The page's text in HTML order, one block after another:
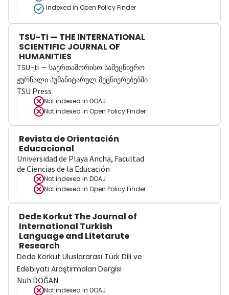
Indexed in Open Policy Finder
TSU-TI — THE INTERNATIONAL
SCIENTIFIC JOURNAL OF
HUMANITIES
TSU-ti — საერთაშორისო სამეცნიერო
ჟურნალი ჰუმანიტარულ მეცნიერებებში
TSU Press
Not indexed in DOAJ
Not indexed in Open Policy Finder
Revista de Orientación
Educacional
Universidad de Playa Ancha, Facultad
de Ciencias de la Educación
Not indexed in DOAJ
Not indexed in Open Policy Finder
Dede Korkut The Journal of
International Turkish
Language and Litetarute
Research
Dede Korkut Uluslararası Türk Dili ve
Edebiyatı Araştırmaları Dergisi
Nuh DOĞAN
Not indexed in DOAJ